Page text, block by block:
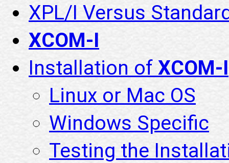
XPL/I Versus
XCOM-I
Installation of XCOM-I
Linux or Mac OS
Windows Specific
Testing the